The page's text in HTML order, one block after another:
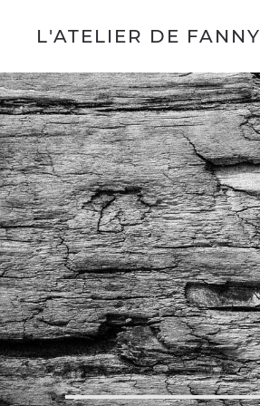
L'ATELIER DE FANNY